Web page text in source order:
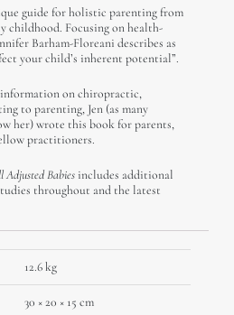
guide for holistic parenting from
childhood. Focusing on health-
Barham-Floreani describes as
your child’s inherent potential”.
on chiropractic,
to parenting, Jen (as many
her) wrote this book for parents,
practitioners.
Adjusted Babiesincludes additional
throughout and the latest
12.6 kg
30 × 20 × 15 cm